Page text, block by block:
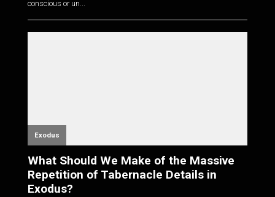
conscious or un...
Exodus
What Should We Make of the Massive
Repetition of Tabernacle Details in
Exodus?